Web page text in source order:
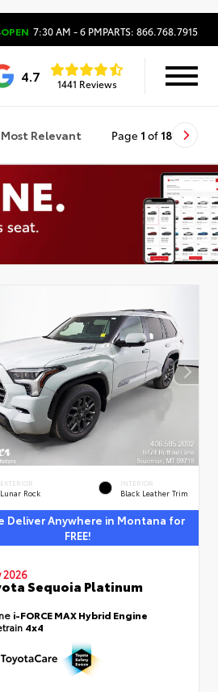
OPEN 7:30 AM - 6 PMPARTS: 866.768.7915
4.7 1441 Reviews
Most Relevant Page 1 of 18
EXTERIOR
Lunar Rock
INTERIOR
Black Leather Trim
Deliver Anywhere in Montana for
FREE!
2026
Sequoia Platinum
i-FORCE MAX Hybrid Engine
4x4